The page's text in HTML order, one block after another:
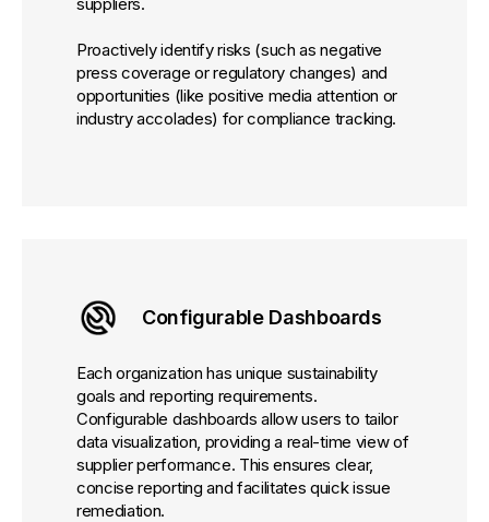
Proactively identify risks (such as negative
press coverage or regulatory changes) and
opportunities (like positive media attention or
industry accolades) for compliance tracking.
Configurable Dashboards
Each organization has unique sustainability
goals and reporting requirements.
Configurable dashboards allow users to tailor
data visualization, providing a real-time view of
supplier performance. This ensures clear,
concise reporting and facilitates quick issue
remediation.